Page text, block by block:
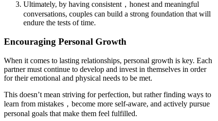
Ultimately, by having consistent，honest and meaningful
conversations, couples can build a strong foundation that will
endure the tests of time.
Encouraging Personal Growth
When it comes to lasting relationships, personal growth is key. Each
partner must continue to develop and invest in themselves in order
for their emotional and physical needs to be met.
This doesn’t mean striving for perfection, but rather finding ways to
learn from mistakes，become more self-aware, and actively pursue
personal goals that make them feel fulfilled.